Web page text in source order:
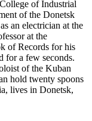
of Industrial
of the Donetsk
an electrician at the
at the
of Records for his
for a few seconds.
of the Kuban
hold twenty spoons
lives in Donetsk,